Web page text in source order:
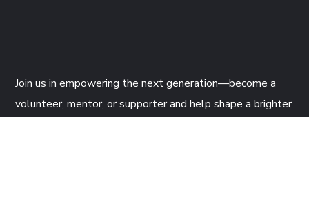
Join us in empowering the next generation—become a
volunteer, mentor, or supporter and help shape a brighter